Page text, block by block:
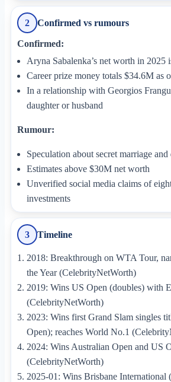
2 Confirmed vs rumours
Confirmed:
Aryna Sabalenka’s net worth in 2025
Career prize money totals $34.6M as
In a relationship with Georgios
daughter or husband
Rumour:
Speculation about secret marriage and
Estimates above $30M net worth
Unverified social media claims of
investments
3 Timeline
2018: Breakthrough on WTA Tour,
the Year (CelebrityNetWorth)
2019: Wins US Open (doubles) with
(CelebrityNetWorth)
2023: Wins first Grand Slam singles
Open); reaches World No.1
2024: Wins Australian Open and US
(CelebrityNetWorth)
2025-01: Wins Brisbane